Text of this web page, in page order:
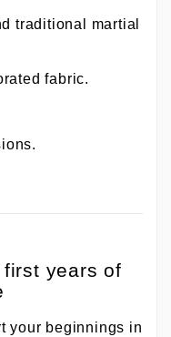
traditional martial
fabric.
years of
your beginnings in